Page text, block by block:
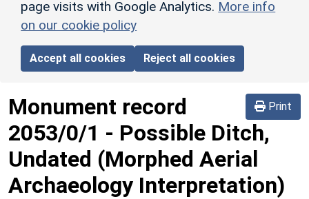
page visits with Google Analytics. More info
on our cookie policy
Accept all cookies Reject all cookies
Print
Monument record
2053/0/1 - Possible Ditch,
Undated (Morphed Aerial
Archaeology Interpretation)